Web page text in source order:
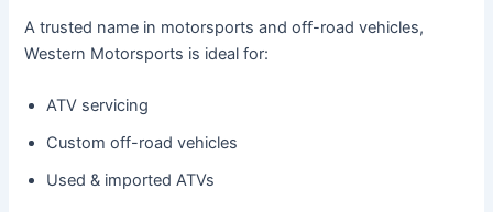
A trusted name in motorsports and off-road vehicles,
Western Motorsports is ideal for:
ATV servicing
Custom off-road vehicles
Used & imported ATVs